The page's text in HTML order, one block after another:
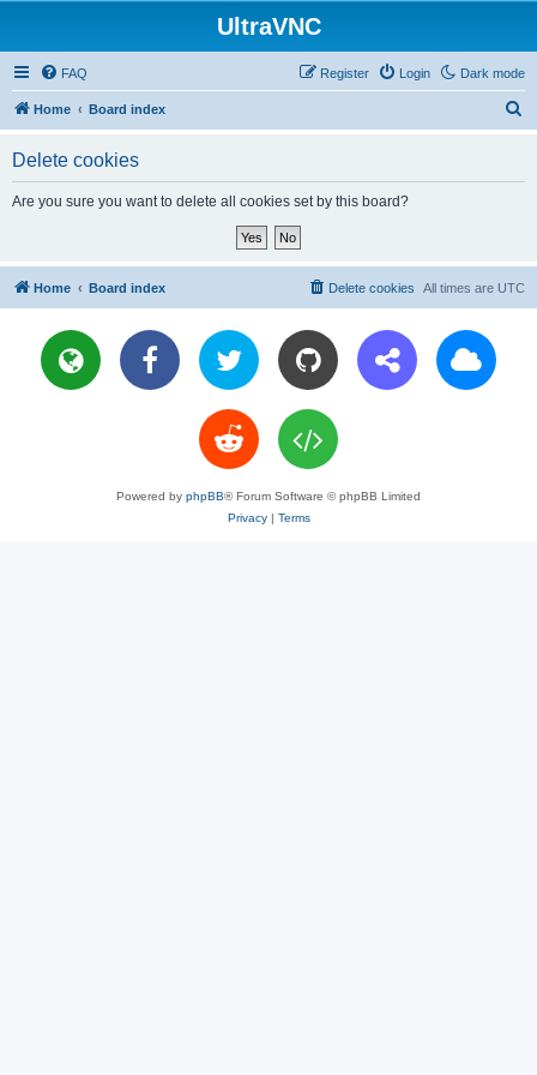
UltraVNC
Dark mode
FAQ Login
Register
Home Board index
Delete cookies
Are you sure you want to delete all cookies set by this board?
Home Board index All times are UTC
Delete cookies
Powered by phpBB® Forum Software © phpBB Limited
Privacy| Terms